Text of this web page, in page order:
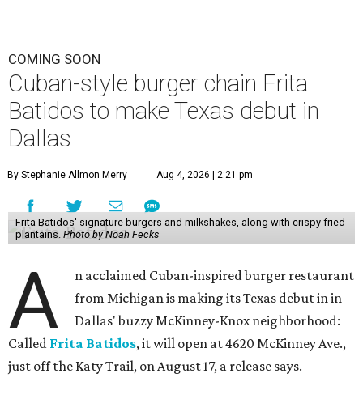
COMING SOON
Cuban-style burger chain Frita
Batidos to make Texas debut in
Dallas
By Stephanie Allmon Merry Aug 4, 2026 | 2:21 pm
Frita Batidos' signature burgers and milkshakes, along with crispy fried
plantains. Photo by Noah Fecks
A
n acclaimed Cuban-inspired burger restaurant
from Michigan is making its Texas debut in in
Dallas' buzzy McKinney-Knox neighborhood:
Called Frita Batidos, it will open at 4620 McKinney Ave.,
just off the Katy Trail, on August 17, a release says.